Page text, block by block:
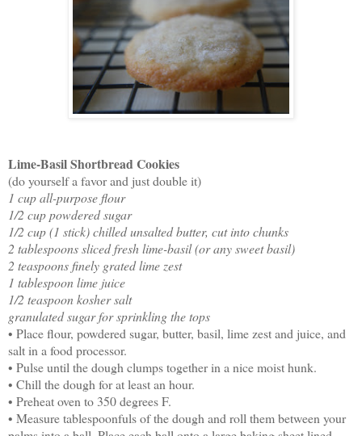
Lime-Basil Shortbread Cookies
(do yourself a favor and just double it)
1 cup all-purpose flour
1/2 cup powdered sugar
1/2 cup (1 stick) chilled unsalted butter, cut into chunks
2 tablespoons sliced fresh lime-basil (or any sweet basil)
2 teaspoons finely grated lime zest
1 tablespoon lime juice
1/2 teaspoon kosher salt
granulated sugar for sprinkling the tops
• Place flour, powdered sugar, butter, basil, lime zest and juice, and
salt in a food processor.
• Pulse until the dough clumps together in a nice moist hunk.
• Chill the dough for at least an hour.
• Preheat oven to 350 degrees F.
• Measure tablespoonfuls of the dough and roll them between your